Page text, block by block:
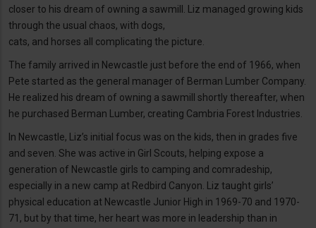
closer to his dream of owning a sawmill. Liz managed growing kids
through the usual chaos, with dogs,
cats, and horses all complicating the picture.
The family arrived in Newcastle just before the end of 1966, when
Pete started as the general manager of Berman Lumber Company.
He realized his dream of owning a sawmill shortly thereafter, when
he purchased Berman Lumber, creating Cambria Forest Industries.
In Newcastle, Liz’s initial focus was on the kids, then in grades five
and seven. She was active in Girl Scouts, helping expose a
generation of Newcastle girls to camping and comradeship,
especially in a new camp at Redbird Canyon. Liz taught girls’
physical education at Newcastle Junior High in 1969-70 and 1970-
71, but by that time, her heart was more in leadership than in